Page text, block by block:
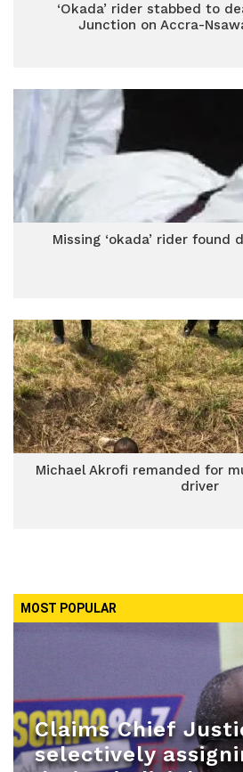
‘Okada’ rider stabbed to
Junction on Accra-
Missing ‘okada’ rider found
Michael Akrofi remanded for
driver
MOST POPULAR
Claims Chief
selectively